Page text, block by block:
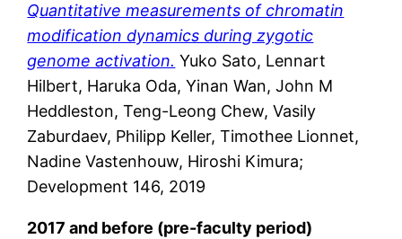
Quantitative measurements of chromatin
modification dynamics during zygotic
genome activation. Yuko Sato, Lennart
Hilbert, Haruka Oda, Yinan Wan, John M
Heddleston, Teng-Leong Chew, Vasily
Zaburdaev, Philipp Keller, Timothee Lionnet,
Nadine Vastenhouw, Hiroshi Kimura;
Development 146, 2019
2017 and before (pre-faculty period)